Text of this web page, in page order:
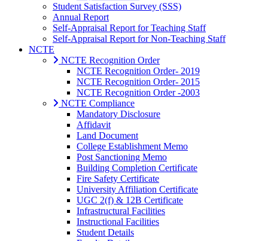
Student Satisfaction Survey (SSS)
Annual Report
Self-Appraisal Report for Teaching Staff
Self-Appraisal Report for Non-Teaching Staff
NCTE
NCTE Recognition Order
NCTE Recognition Order- 2019
NCTE Recognition Order- 2015
NCTE Recognition Order -2003
NCTE Compliance
Mandatory Disclosure
Affidavit
Land Document
College Establishment Memo
Post Sanctioning Memo
Building Completion Certificate
Fire Safety Certificate
University Affiliation Certificate
UGC 2(f) & 12B Certificate
Infrastructural Facilities
Instructional Facilities
Student Details